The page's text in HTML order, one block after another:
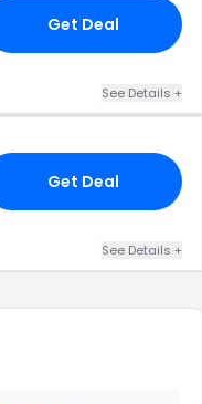
Get Deal
See Details +
Get Deal
See Details +